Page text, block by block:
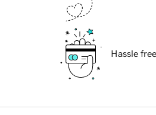
Hassle